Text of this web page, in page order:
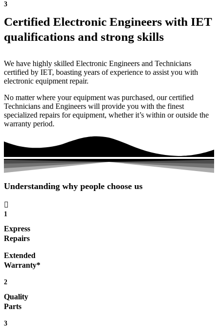
3
Certified Electronic Engineers with IET
qualifications and strong skills
We have highly skilled Electronic Engineers and Technicians
certified by IET, boasting years of experience to assist you with
electronic equipment repair.
No matter where your equipment was purchased, our certified
Technicians and Engineers will provide you with the finest
specialized repairs for equipment, whether it’s within or outside the
warranty period.
Understanding why people choose us
1
Express
Repairs
Extended
Warranty*
2
Quality
Parts
3